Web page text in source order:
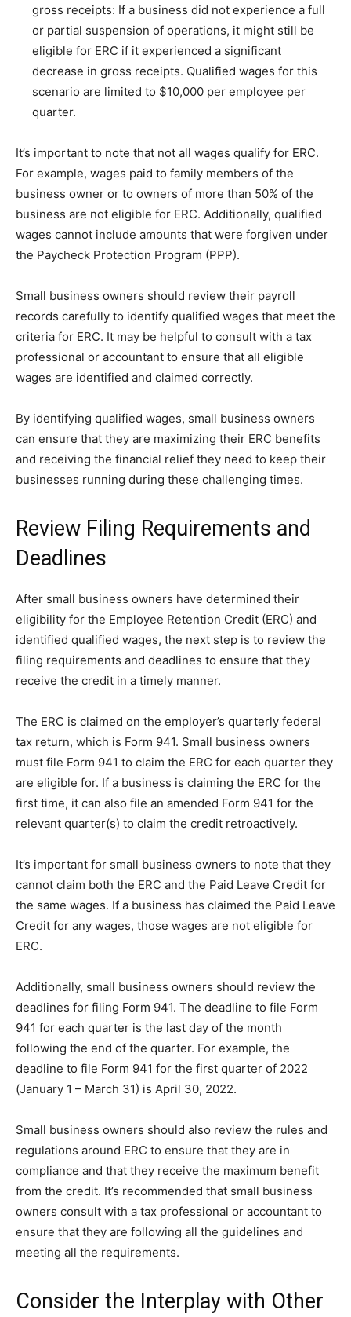
gross receipts: If a business did not experience a full
or partial suspension of operations, it might still be
eligible for ERC if it experienced a significant
decrease in gross receipts. Qualified wages for this
scenario are limited to $10,000 per employee per
quarter.
It’s important to note that not all wages qualify for ERC.
For example, wages paid to family members of the
business owner or to owners of more than 50% of the
business are not eligible for ERC. Additionally, qualified
wages cannot include amounts that were forgiven under
the Paycheck Protection Program (PPP).
Small business owners should review their payroll
records carefully to identify qualified wages that meet the
criteria for ERC. It may be helpful to consult with a tax
professional or accountant to ensure that all eligible
wages are identified and claimed correctly.
By identifying qualified wages, small business owners
can ensure that they are maximizing their ERC benefits
and receiving the financial relief they need to keep their
businesses running during these challenging times.
Review Filing Requirements and
Deadlines
After small business owners have determined their
eligibility for the Employee Retention Credit (ERC) and
identified qualified wages, the next step is to review the
filing requirements and deadlines to ensure that they
receive the credit in a timely manner.
The ERC is claimed on the employer’s quarterly federal
tax return, which is Form 941. Small business owners
must file Form 941 to claim the ERC for each quarter they
are eligible for. If a business is claiming the ERC for the
first time, it can also file an amended Form 941 for the
relevant quarter(s) to claim the credit retroactively.
It’s important for small business owners to note that they
cannot claim both the ERC and the Paid Leave Credit for
the same wages. If a business has claimed the Paid Leave
Credit for any wages, those wages are not eligible for
ERC.
Additionally, small business owners should review the
deadlines for filing Form 941. The deadline to file Form
941 for each quarter is the last day of the month
following the end of the quarter. For example, the
deadline to file Form 941 for the first quarter of 2022
(January 1 – March 31) is April 30, 2022.
Small business owners should also review the rules and
regulations around ERC to ensure that they are in
compliance and that they receive the maximum benefit
from the credit. It’s recommended that small business
owners consult with a tax professional or accountant to
ensure that they are following all the guidelines and
meeting all the requirements.
Consider the Interplay with Other